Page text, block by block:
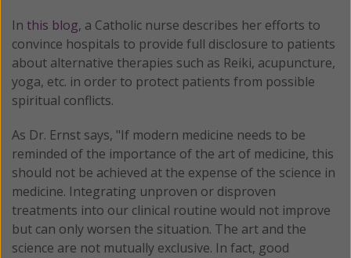
In this blog, a Catholic nurse describes her efforts to
convince hospitals to provide full disclosure to patients
about alternative therapies such as Reiki, acupuncture,
yoga, etc. in order to protect patients from possible
spiritual conflicts.
As Dr. Ernst says, "If modern medicine needs to be
reminded of the importance of the art of medicine, this
should not be achieved at the expense of the science in
medicine. Integrating unproven or disproven
treatments into our clinical routine would not improve
but can only worsen the situation. The art and the
science are not mutually exclusive. In fact, good